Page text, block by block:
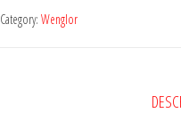
Category: Wenglor